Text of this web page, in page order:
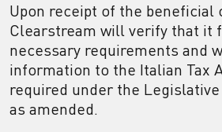
Upon receipt of the beneficial
Clearstream will verify that it
necessary requirements and
information to the Italian Tax
required under the Legislative
as amended.